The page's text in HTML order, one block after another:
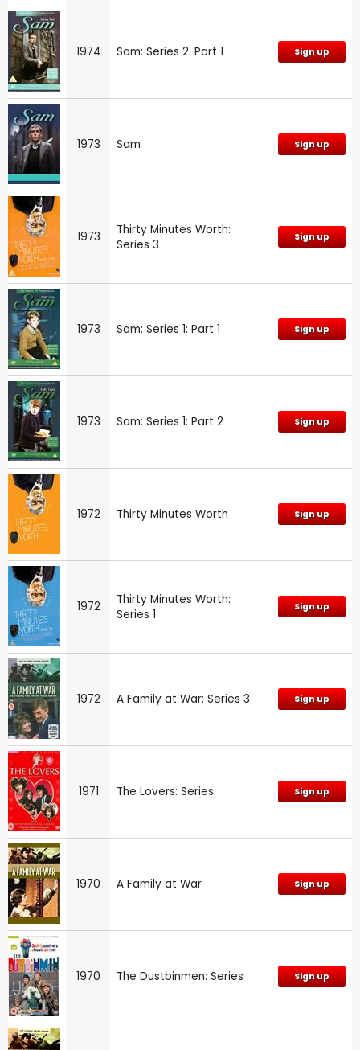
1974 Sam: Series 2: Part 1 Sign up
1973 Sam Sign up
1973
Thirty Minutes Worth:
Series 3
Sign up
1973 Sam: Series 1: Part 1 Sign up
1973 Sam: Series 1: Part 2 Sign up
1972 Thirty Minutes Worth Sign up
1972
Thirty Minutes Worth:
Series 1
Sign up
1972 A Family at War: Series 3 Sign up
1971 The Lovers: Series Sign up
1970 A Family at War Sign up
1970 The Dustbinmen: Series Sign up